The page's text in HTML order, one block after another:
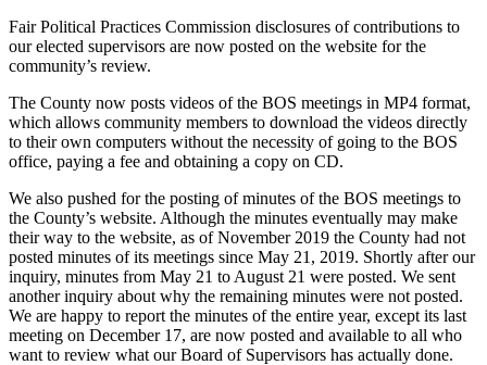
Fair Political Practices Commission disclosures of contributions to
our elected supervisors are now posted on the website for the
community’s review.
The County now posts videos of the BOS meetings in MP4 format,
which allows community members to download the videos directly
to their own computers without the necessity of going to the BOS
office, paying a fee and obtaining a copy on CD.
We also pushed for the posting of minutes of the BOS meetings to
the County’s website. Although the minutes eventually may make
their way to the website, as of November 2019 the County had not
posted minutes of its meetings since May 21, 2019. Shortly after our
inquiry, minutes from May 21 to August 21 were posted. We sent
another inquiry about why the remaining minutes were not posted.
We are happy to report the minutes of the entire year, except its last
meeting on December 17, are now posted and available to all who
want to review what our Board of Supervisors has actually done.